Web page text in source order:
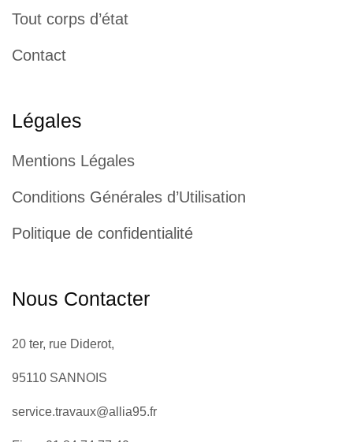
Tout corps d’état
Contact
Légales
Mentions Légales
Conditions Générales d’Utilisation
Politique de confidentialité
Nous Contacter
20 ter, rue Diderot,
95110 SANNOIS
service.travaux@allia95.fr